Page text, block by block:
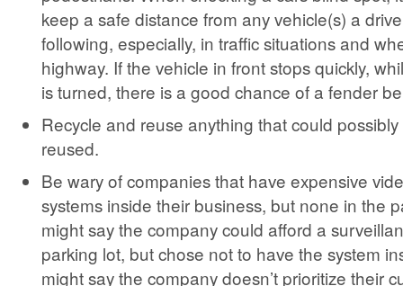
keep a safe distance from any vehicle(s) a
following, especially, in traffic situations and
highway. If the vehicle in front stops quickly,
is turned, there is a good chance of a fender
Recycle and reuse anything that could
reused.
Be wary of companies that have expensive
systems inside their business, but none in the
might say the company could afford a
parking lot, but chose not to have the system
might say the company doesn’t prioritize their